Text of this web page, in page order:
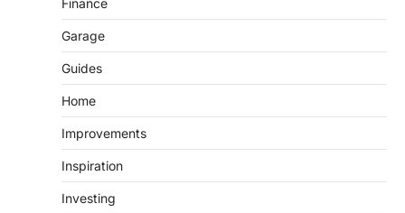
Garage
Guides
Home
Improvements
Inspiration
Investing